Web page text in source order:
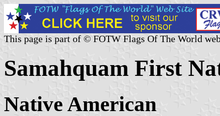
This page is part of © FOTW Flags Of The World
Samahquam First
Native American